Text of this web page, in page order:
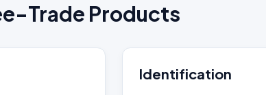
Trade Products
Identification